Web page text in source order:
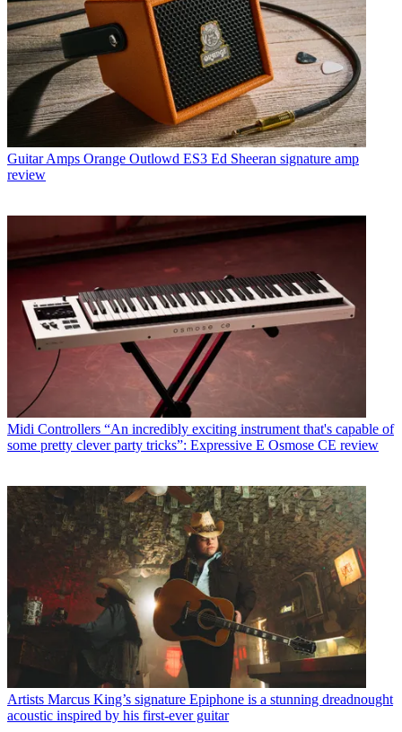
Guitar Amps Orange Outlowd ES3 Ed Sheeran signature amp
review
Midi Controllers “An incredibly exciting instrument that's capable of
some pretty clever party tricks”: Expressive E Osmose CE review
Artists Marcus King’s signature Epiphone is a stunning dreadnought
acoustic inspired by his first-ever guitar